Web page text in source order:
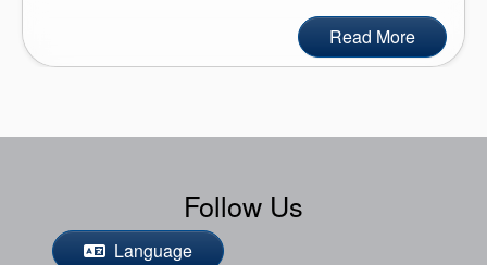
Read More
Follow Us
Language